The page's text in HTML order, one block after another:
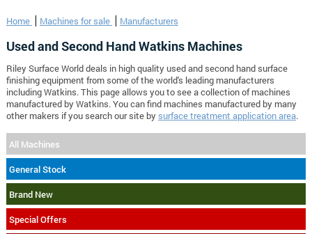
Home Machines for sale Manufacturers
Used and Second Hand Watkins Machines
Riley Surface World deals in high quality used and second hand surface
finishing equipment from some of the world's leading manufacturers
including Watkins. This page allows you to see a collection of machines
manufactured by Watkins. You can find machines manufactured by many
other makers if you search our site by surface treatment application area.
All Machines
General Stock
Brand New
Special Offers